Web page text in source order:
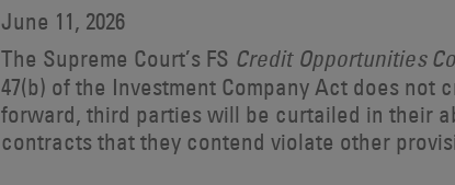
June 11, 2026
The Supreme Court’s FS Credit Opportunities
47(b) of the Investment Company Act does not
forward, third parties will be curtailed in their
contracts that they contend violate other